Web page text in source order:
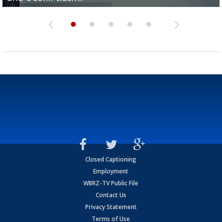
Closed Captioning
Employment
WBRZ-TV Public File
Contact Us
Privacy Statement
Terms of Use